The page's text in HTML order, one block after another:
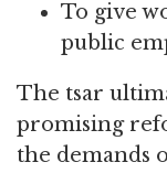
To give
public
The tsar
promising
the demands